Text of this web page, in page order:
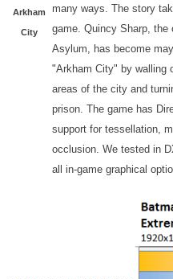
Arkham
City
many ways. The story
game. Quincy Sharp, the
Asylum, has become
"Arkham City" by walling
areas of the city and
prison. The game has
support for tessellation,
occlusion. We tested in
all in-game graphical